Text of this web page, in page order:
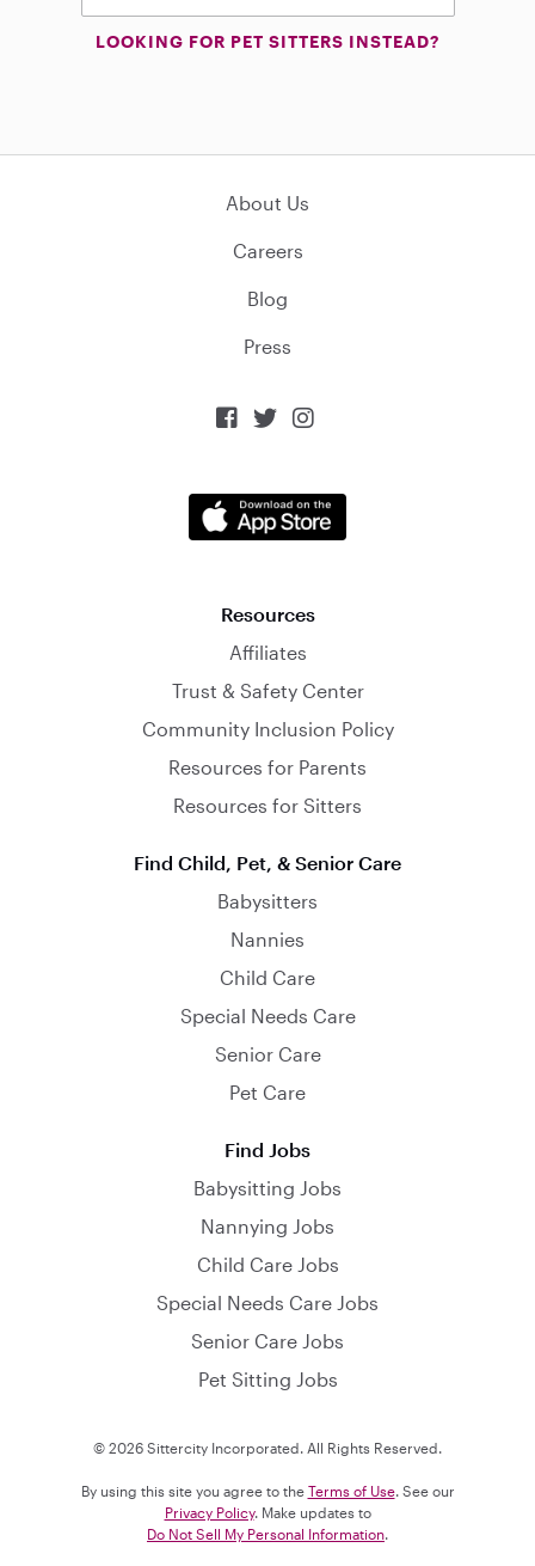
LOOKING FOR PET SITTERS INSTEAD?
About Us
Careers
Blog
Press
  
Resources
Affiliates
Trust & Safety Center
Community Inclusion Policy
Resources for Parents
Resources for Sitters
Find Child, Pet, & Senior Care
Babysitters
Nannies
Child Care
Special Needs Care
Senior Care
Pet Care
Find Jobs
Babysitting Jobs
Nannying Jobs
Child Care Jobs
Special Needs Care Jobs
Senior Care Jobs
Pet Sitting Jobs
© 2026 Sittercity Incorporated. All Rights Reserved.
By using this site you agree to the Terms of Use. See our
Privacy Policy. Make updates to
Do Not Sell My Personal Information